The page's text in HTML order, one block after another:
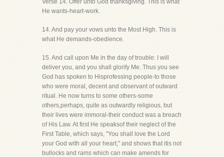
Verse 14. Offer unto God thanksgiving. This is what
He wants-heart-work.
14. And pay your vows unto the Most High. This is
what He demands-obedience.
15. And call upon Me in the day of trouble: I will
deliver you, and you shall glorify Me. Thus you see
God has spoken to Hisprofessing people-to those
who were moral, decent and observant of outward
ritual. He now turns to some others-some
others,perhaps, quite as outwardly religious, but
their lives were immoral-their conduct was a breach
of His Law. At first He speaksof their neglect of the
First Table, which says, "You shall love the Lord
your God with all your heart," and shows that itis not
bullocks and rams which can make amends for